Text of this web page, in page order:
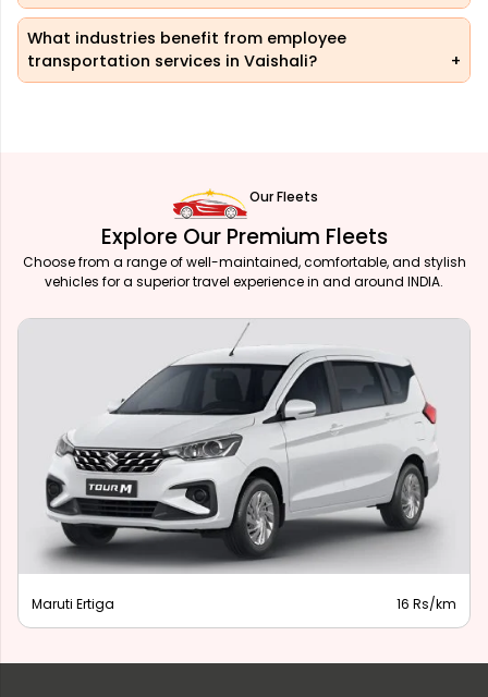
What industries benefit from employee
transportation services in Vaishali?
Our Fleets
Explore Our Premium Fleets
Choose from a range of well-maintained, comfortable, and stylish
vehicles for a superior travel experience in and around INDIA.
Maruti Ertiga 16 Rs/km